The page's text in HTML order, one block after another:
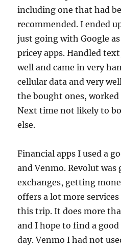
including one that had
recommended. I ended
just going with Google
pricey apps. Handled
well and came in very
cellular data and very
the bought ones,
Next time not likely to
else.
Financial apps I used a
and Venmo. Revolut
exchanges, getting
offers a lot more
this trip. It does more
and I hope to find a
day. Venmo I had not